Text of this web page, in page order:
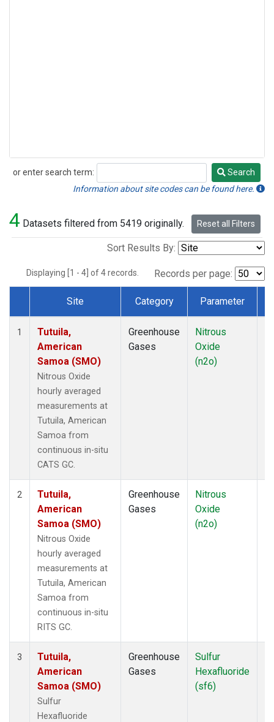
or enter search term:
Search
Search
Information about site codes can be found here.
4 Datasets filtered from 5419 originally. Reset all Filters
Sort Results By:
Displaying [1 - 4] of 4 records. Records per page:
Dataset Number
Site Category Parameter
1
Tutuila,
American
Samoa (SMO)
Nitrous Oxide
hourly averaged
measurements at
Tutuila, American
Samoa from
continuous in-situ
CATS GC.
Greenhouse
Gases
Nitrous
Oxide
(n2o)
2
Tutuila,
American
Samoa (SMO)
Nitrous Oxide
hourly averaged
measurements at
Tutuila, American
Samoa from
continuous in-situ
RITS GC.
Greenhouse
Gases
Nitrous
Oxide
(n2o)
3
Tutuila,
American
Samoa (SMO)
Sulfur
Hexafluoride
Greenhouse
Gases
Sulfur
Hexafluoride
(sf6)